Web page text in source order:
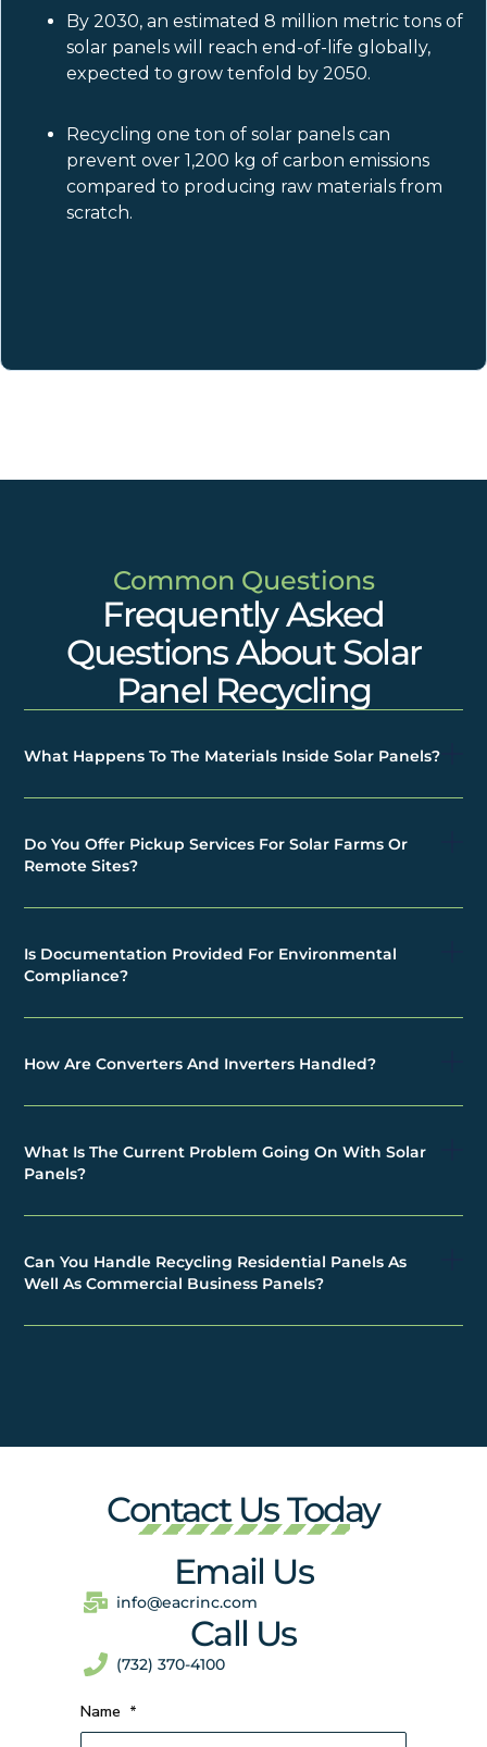
By 2030, an estimated 8 million metric tons of
solar panels will reach end-of-life globally,
expected to grow tenfold by 2050.
Recycling one ton of solar panels can
prevent over 1,200 kg of carbon emissions
compared to producing raw materials from
scratch.
Common Questions
Frequently Asked
Questions About Solar
Panel Recycling
What Happens To The Materials Inside Solar Panels?
Do You Offer Pickup Services For Solar Farms Or
Remote Sites?
Is Documentation Provided For Environmental
Compliance?
How Are Converters And Inverters Handled?
What Is The Current Problem Going On With Solar
Panels?
Can You Handle Recycling Residential Panels As
Well As Commercial Business Panels?
Contact Us Today
Email Us
info@eacrinc.com
Call Us
(732) 370-4100
Name *